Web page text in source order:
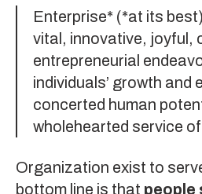
Enterprise* (*at its
vital, innovative, joyful,
entrepreneurial
individuals’ growth and
concerted human
wholehearted service
Organization exist to
bottom line is that people